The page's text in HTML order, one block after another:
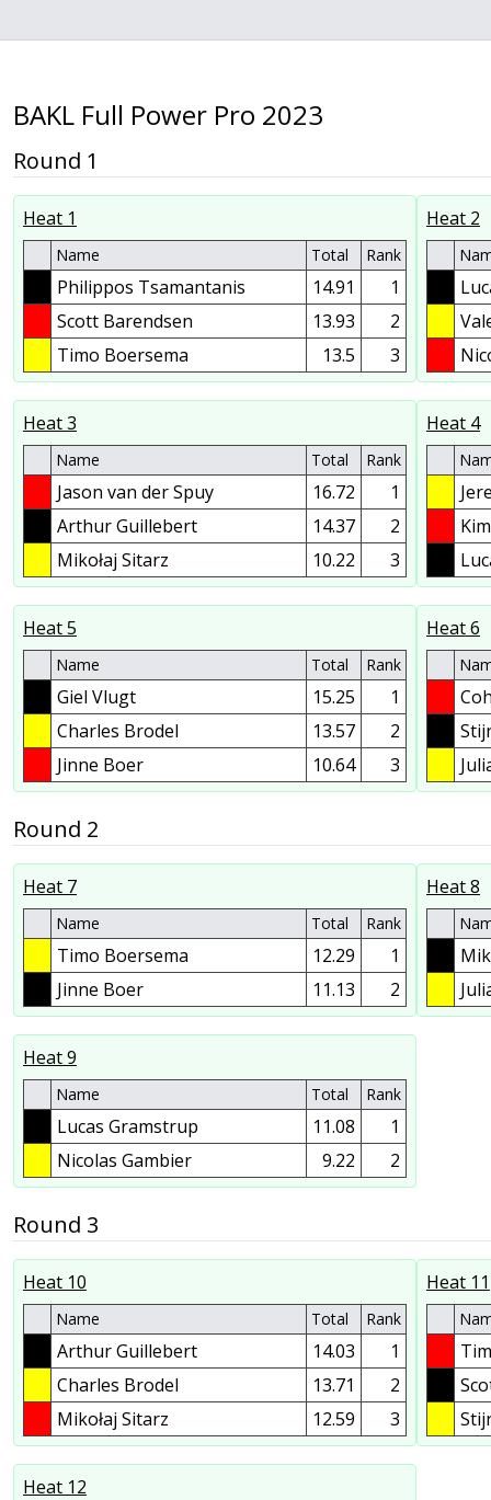
BAKL Full Power Pro 2023
Round 1
Heat 1
Name Total Rank
Philippos Tsamantanis 14.91
1
Scott Barendsen
13.93
2
Timo Boersema
13.5 3
Heat 2
Heat 3
Name Total Rank
Jason van der Spuy 16.72
1
Arthur Guillebert
14.37
2
Mikołaj Sitarz
10.22 3
Heat 4
Heat 5
Name Total Rank
Giel Vlugt 15.25
1
Charles Brodel
13.57
2
Jinne Boer
10.64 3
Heat 6
Round 2
Heat 7
Name Total Rank
Timo Boersema 12.29
1
Jinne Boer
11.13 2
Heat 8
Heat 9
Name Total Rank
Lucas Gramstrup 11.08
1
Nicolas Gambier
9.22 2
Round 3
Heat 10
Name Total Rank
Arthur Guillebert 14.03
1
Charles Brodel
13.71
2
Mikołaj Sitarz
12.59 3
Heat 11
Heat 12